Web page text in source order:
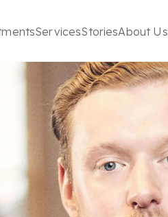
ServicesStoriesAbout Us